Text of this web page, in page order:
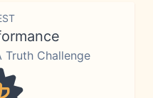
Truth Challenge